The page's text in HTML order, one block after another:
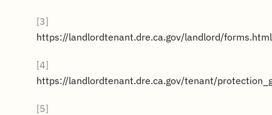
[3]
https://landlordtenant.dre.ca.gov/landlord/forms.html
[4]
https://landlordtenant.dre.ca.gov/tenant/
[5]